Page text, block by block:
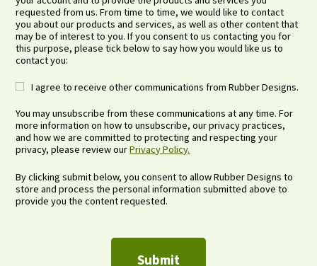
requested from us. From time to time, we would like to contact
you about our products and services, as well as other content that
may be of interest to you. If you consent to us contacting you for
this purpose, please tick below to say how you would like us to
contact you:
I agree to receive other communications from Rubber Designs.
You may unsubscribe from these communications at any time. For
more information on how to unsubscribe, our privacy practices,
and how we are committed to protecting and respecting your
privacy, please review ourPrivacy Policy.
By clicking submit below, you consent to allow Rubber Designs to
store and process the personal information submitted above to
provide you the content requested.